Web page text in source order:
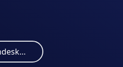
robertshawaii.freshdesk.com